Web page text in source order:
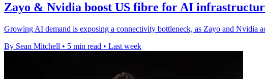
Zayo & Nvidia boost US fibre for AI
Growing AI demand is exposing a connectivity bottleneck, as Zayo and Nvidia
By Sean Mitchell • 5 min read • Last week